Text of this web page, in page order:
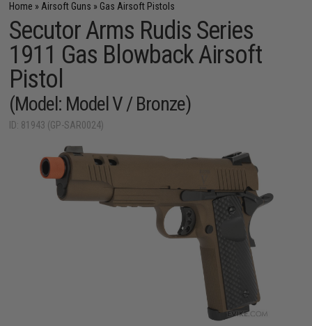
Home » Airsoft Guns » Gas Airsoft Pistols
Secutor Arms Rudis Series
1911 Gas Blowback Airsoft
Pistol
(Model: Model V / Bronze)
ID: 81943 (GP-SAR0024)